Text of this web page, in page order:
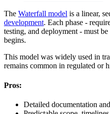
The Waterfall model is a linear,
development. Each phase -
testing, and deployment - must
begins.
This model was widely used in
remains common in regulated or
Pros:
Detailed documentation